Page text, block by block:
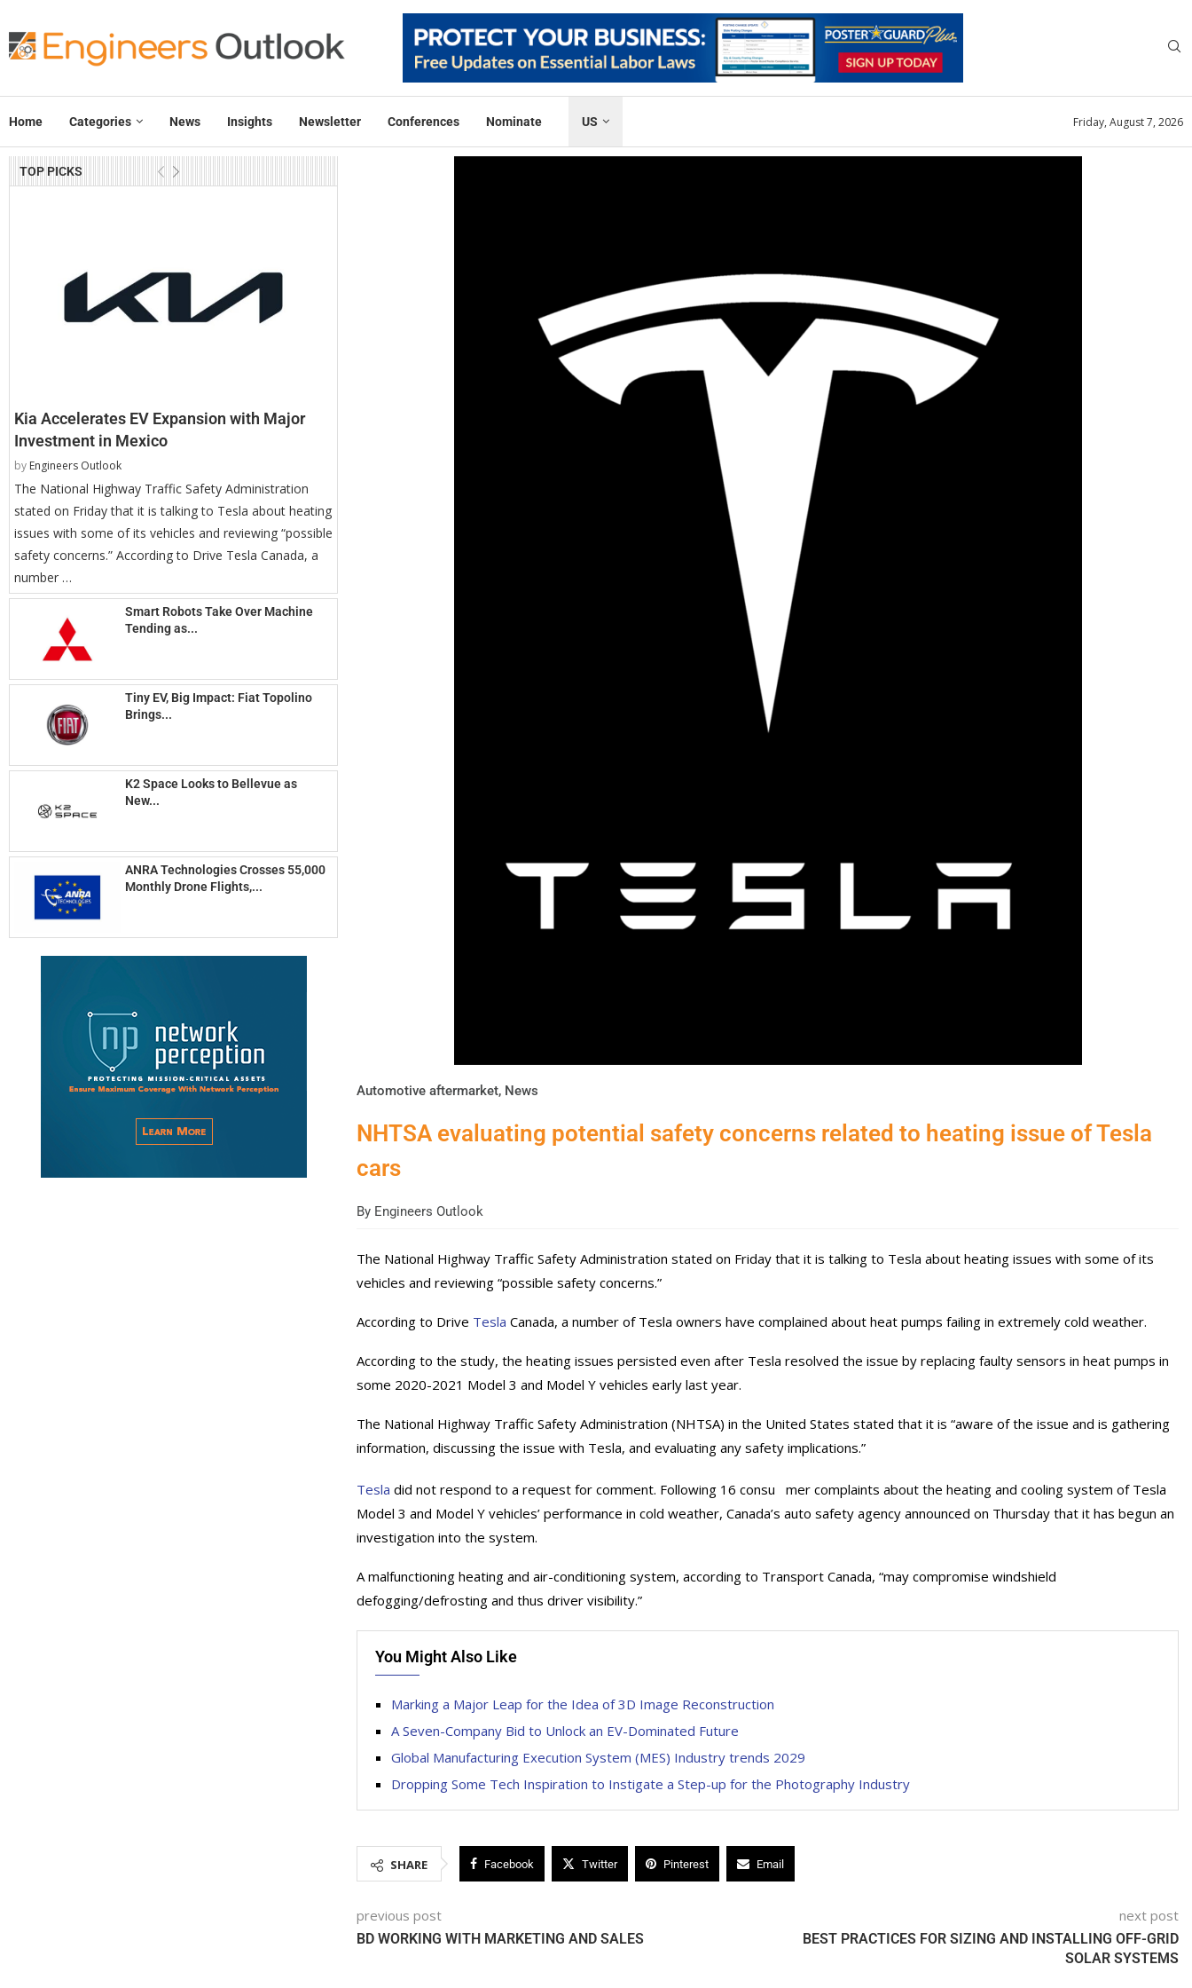
Home Categories News Insights Newsletter Conferences Nominate US Friday, August 7, 2026
TOP PICKS
Kia Accelerates EV Expansion with Major
Investment in Mexico
by Engineers Outlook
The National Highway Traffic Safety Administration
stated on Friday that it is talking to Tesla about heating
issues with some of its vehicles and reviewing “possible
safety concerns.” According to Drive Tesla Canada, a
number …
Smart Robots Take Over Machine
Tending as...
Tiny EV, Big Impact: Fiat Topolino
Brings...
K2 Space Looks to Bellevue as
New...
ANRA Technologies Crosses 55,000
Monthly Drone Flights,...
Automotive aftermarket, News
NHTSA evaluating potential safety concerns related to heating issue of Tesla
cars
ByEngineers Outlook
The National Highway Traffic Safety Administration stated on Friday that it is talking to Tesla about heating issues with some of its
vehicles and reviewing “possible safety concerns.”
According to Drive Tesla Canada, a number of Tesla owners have complained about heat pumps failing in extremely cold weather.
According to the study, the heating issues persisted even after Tesla resolved the issue by replacing faulty sensors in heat pumps in
some 2020-2021 Model 3 and Model Y vehicles early last year.
The National Highway Traffic Safety Administration (NHTSA) in the United States stated that it is “aware of the issue and is gathering
information, discussing the issue with Tesla, and evaluating any safety implications.”
Tesla did not respond to a request for comment. Following 16 consu mer complaints about the heating and cooling system of Tesla
Model 3 and Model Y vehicles’ performance in cold weather, Canada’s auto safety agency announced on Thursday that it has begun an
investigation into the system.
A malfunctioning heating and air-conditioning system, according to Transport Canada, “may compromise windshield
defogging/defrosting and thus driver visibility.”
You Might Also Like
Marking a Major Leap for the Idea of 3D Image Reconstruction
A Seven-Company Bid to Unlock an EV-Dominated Future
Global Manufacturing Execution System (MES) Industry trends 2029
Dropping Some Tech Inspiration to Instigate a Step-up for the Photography Industry
SHARE Facebook Twitter Pinterest Email
previous post
BD WORKING WITH MARKETING AND SALES
next post
BEST PRACTICES FOR SIZING AND INSTALLING OFF-GRID
SOLAR SYSTEMS